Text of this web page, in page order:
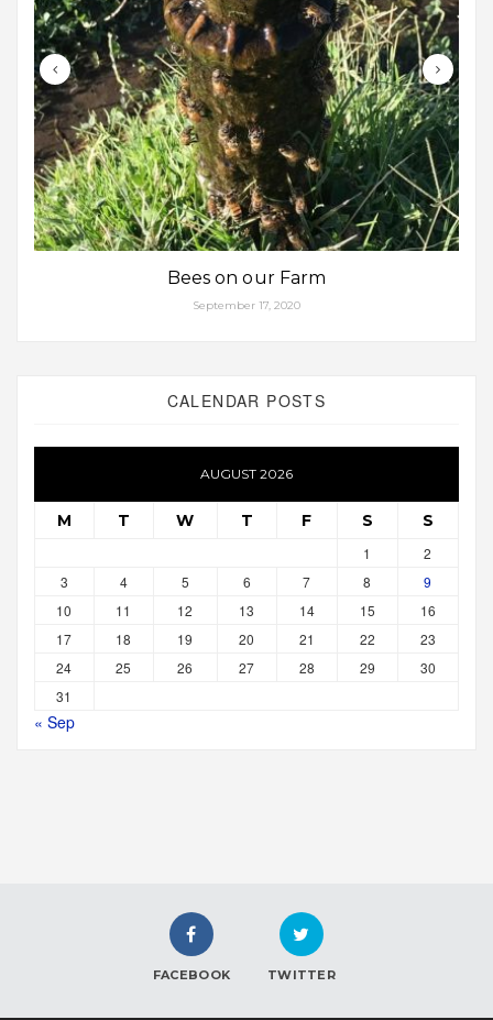
Bees on our Farm
September 17, 2020
CALENDAR POSTS
AUGUST 2026
M T W T F S S
1
2
3
4 5 6 7 8
9
10
11 12 13 14 15
16
17
18 19 20 21 22
23
24
25 26 27 28 29
30
31
« Sep
FACEBOOK TWITTER